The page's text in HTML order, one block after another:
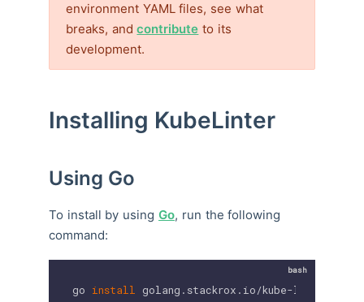
environment YAML files, see what
breaks, andcontribute to its
development.
Installing KubeLinter
Using Go
To install by using Go, run the following
command:
go install golang.stackrox.io/kube-linter/